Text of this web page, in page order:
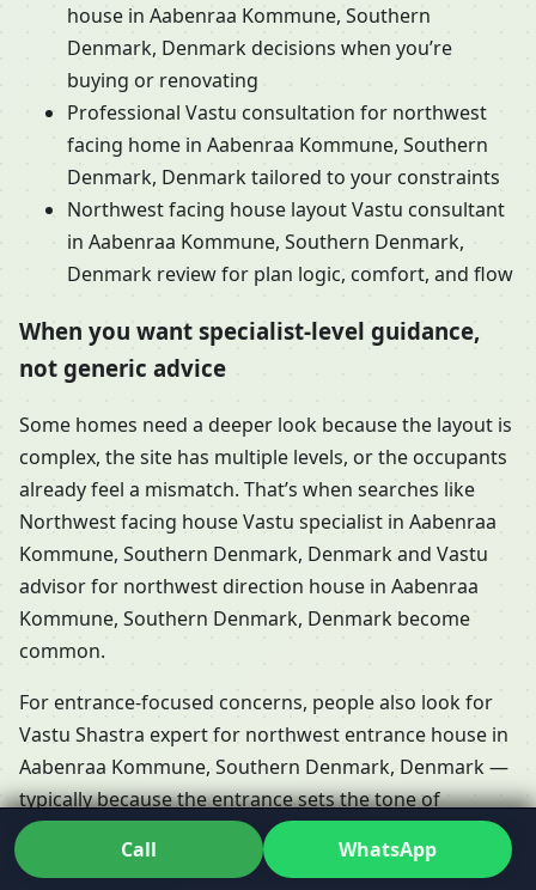
house in Aabenraa Kommune, Southern
Denmark, Denmark decisions when you’re
buying or renovating
Professional Vastu consultation for northwest
facing home in Aabenraa Kommune, Southern
Denmark, Denmark tailored to your constraints
Northwest facing house layout Vastu consultant
in Aabenraa Kommune, Southern Denmark,
Denmark review for plan logic, comfort, and flow
When you want specialist-level guidance,
not generic advice
Some homes need a deeper look because the layout is
complex, the site has multiple levels, or the occupants
already feel a mismatch. That’s when searches like
Northwest facing house Vastu specialist in Aabenraa
Kommune, Southern Denmark, Denmark and Vastu
advisor for northwest direction house in Aabenraa
Kommune, Southern Denmark, Denmark become
common.
For entrance-focused concerns, people also look for
Vastu Shastra expert for northwest entrance house in
Aabenraa Kommune, Southern Denmark, Denmark —
typically because the entrance sets the tone of
movement and daily experience. In Dr. Kunal’s process,
it’s analysed in context rather than treated as a single-
Call WhatsApp